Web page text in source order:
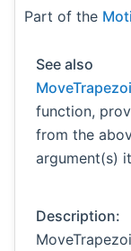
Part of the
See also
function,
from the
argument(s)
Description: